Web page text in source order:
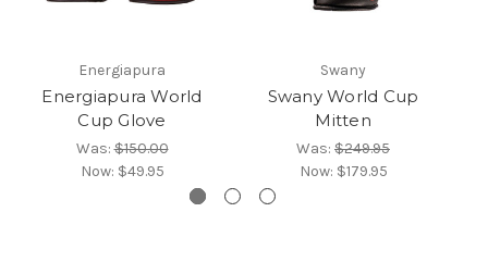
Energiapura
Energiapura World
Cup Glove
Was:$150.00
Now: $49.95
Swany
Swany World Cup
Mitten
Was: $249.95
Now: $179.95